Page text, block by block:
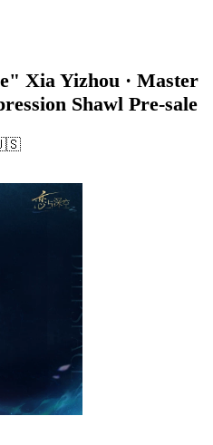
Xia Yizhou · Master
Shawl Pre-sale